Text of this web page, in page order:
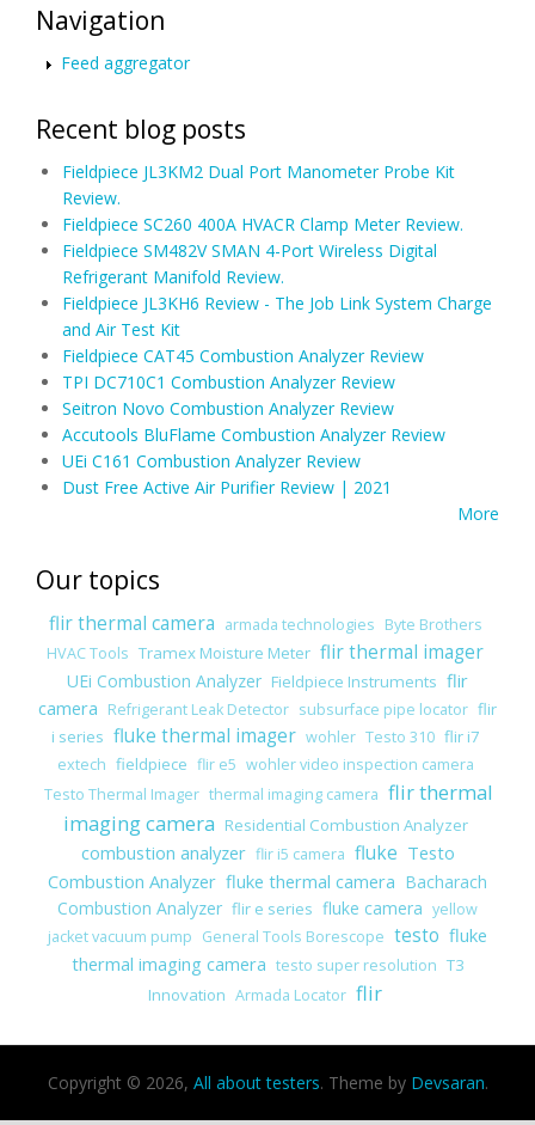
Navigation
Feed aggregator
Recent blog posts
Fieldpiece JL3KM2 Dual Port Manometer Probe Kit
Review.
Fieldpiece SC260 400A HVACR Clamp Meter Review.
Fieldpiece SM482V SMAN 4-Port Wireless Digital
Refrigerant Manifold Review.
Fieldpiece JL3KH6 Review - The Job Link System Charge
and Air Test Kit
Fieldpiece CAT45 Combustion Analyzer Review
TPI DC710C1 Combustion Analyzer Review
Seitron Novo Combustion Analyzer Review
Accutools BluFlame Combustion Analyzer Review
UEi C161 Combustion Analyzer Review
Dust Free Active Air Purifier Review | 2021
More
Our topics
flir thermal camera armada technologies Byte Brothers
HVAC Tools Tramex Moisture Meter flir thermal imager
UEi Combustion Analyzer Fieldpiece Instruments flir
camera Refrigerant Leak Detector subsurface pipe locator flir
i series fluke thermal imager wohler Testo 310 flir i7
extech fieldpiece flir e5 wohler video inspection camera
Testo Thermal Imager thermal imaging camera flir thermal
imaging camera Residential Combustion Analyzer
combustion analyzer flir i5 camera fluke Testo
Combustion Analyzer fluke thermal camera Bacharach
Combustion Analyzer flir e series fluke camera yellow
jacket vacuum pump General Tools Borescope testo fluke
thermal imaging camera testo super resolution T3
Innovation Armada Locator flir
Copyright © 2026, All about testers. Theme by Devsaran.